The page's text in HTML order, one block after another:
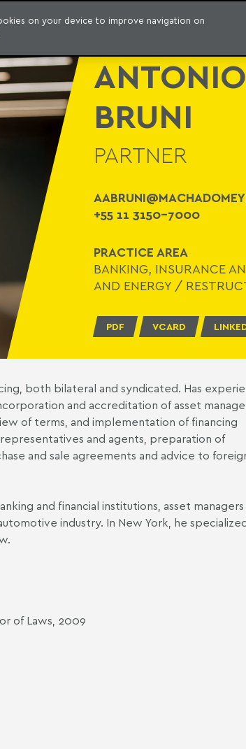
WHO WE ARE PRACTICE AREAS LAWYERS AWARDS AND
BRUNI
PARTNER
+55 11 3150-7000
PRACTICE AREA
BANKING, INSURANCE
AND ENERGY /
PDF VCARD
both bilateral and syndicated. Has
and accreditation of asset
of terms, and implementation of financing
and agents, preparation of
and sale agreements and advice to
and financial institutions, asset managers
industry. In New York, he
of Laws, 2009
on your device to improve navigation on